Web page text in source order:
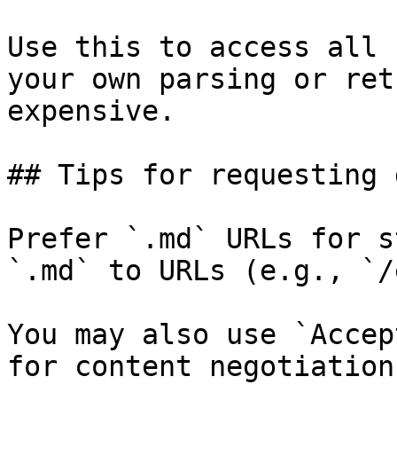
Use this to access all
your own parsing or
expensive.
## Tips for requesting
Prefer `.md` URLs for
`.md` to URLs (e.g., `/
You may also use